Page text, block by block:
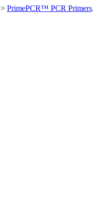
> PrimePCR™ PCR